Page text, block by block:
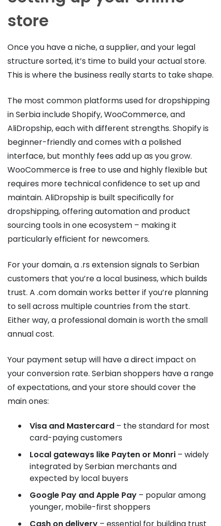
store
Once you have a niche, a supplier, and your legal
structure sorted, it’s time to build your actual store.
This is where the business really starts to take shape.
The most common platforms used for dropshipping
in Serbia include Shopify, WooCommerce, and
AliDropship, each with different strengths. Shopify is
beginner-friendly and comes with a polished
interface, but monthly fees add up as you grow.
WooCommerce is free to use and highly flexible but
requires more technical confidence to set up and
maintain. AliDropship is built specifically for
dropshipping, offering automation and product
sourcing tools in one ecosystem – making it
particularly efficient for newcomers.
For your domain, a .rs extension signals to Serbian
customers that you’re a local business, which builds
trust. A .com domain works better if you’re planning
to sell across multiple countries from the start.
Either way, a professional domain is worth the small
annual cost.
Your payment setup will have a direct impact on
your conversion rate. Serbian shoppers have a range
of expectations, and your store should cover the
main ones:
Visa and Mastercard – the standard for most
card-paying customers
Local gateways like Payten or Monri – widely
integrated by Serbian merchants and
expected by local buyers
Google Pay and Apple Pay – popular among
younger, mobile-first shoppers
Cash on delivery – essential for building trust